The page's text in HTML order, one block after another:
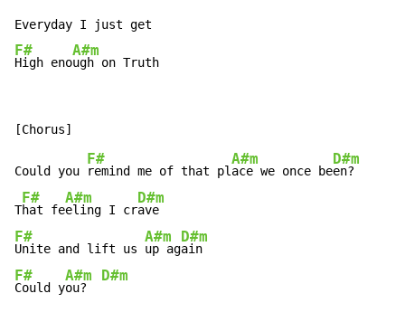
F#
High eno
A#m
ugh on Truth
Could you
F#
remind me of that pl
A#m
ace we once be
D#m
en?
T
F#
hat fe
A#m
eling I cr
D#m
F#
Unite and lift us
A#m
up ag
D#m
F#
Could y
A#m
ou?
D#m